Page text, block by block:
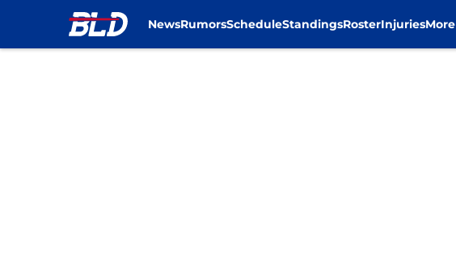
NewsRumorsScheduleStandingsRosterInjuriesMore